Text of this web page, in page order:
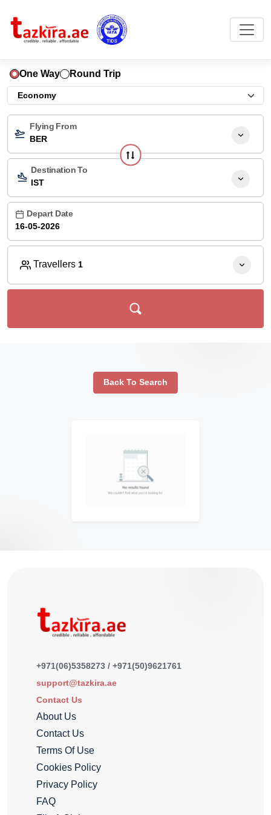
One Way Round Trip
BER
Flying From
IST
Destination To
Depart Date
Travellers 1
Back To Search
+971(06)5358273 / +971(50)9621761
support@tazkira.ae
Contact Us
About Us
Contact Us
Terms Of Use
Cookies Policy
Privacy Policy
FAQ